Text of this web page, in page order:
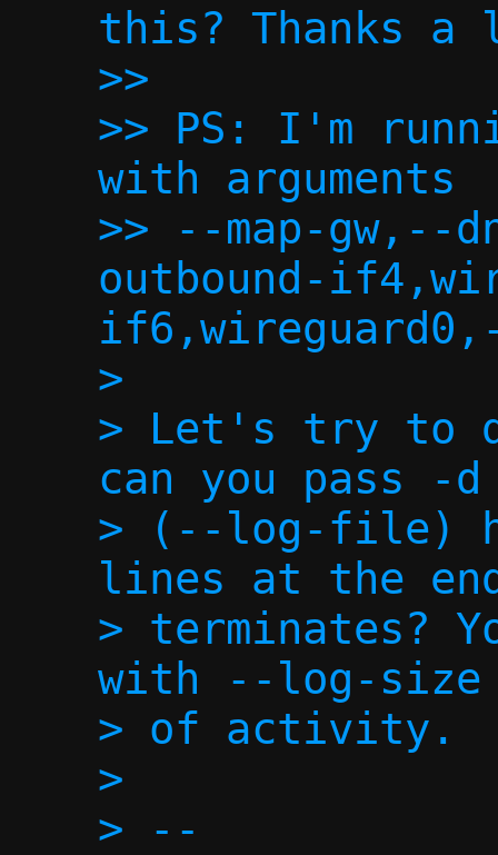
this? Thanks
>>
>> PS: I'm
with arguments
>> --map-gw,--
outbound-
>
> Let's try to
can you pass -
> (--log-file)
lines at the
> terminates?
with --log-
> of activity.
>
> --